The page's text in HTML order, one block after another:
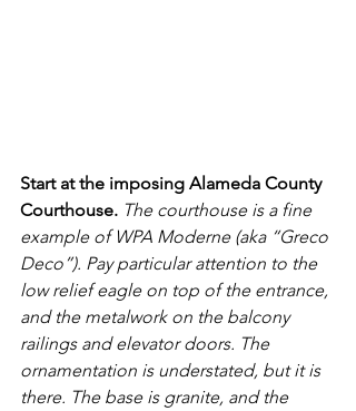
Start at the imposing Alameda County
Courthouse. The courthouse is a fine
example of WPA Moderne (aka “Greco
Deco”). Pay particular attention to the
low relief eagle on top of the entrance,
and the metalwork on the balcony
railings and elevator doors. The
ornamentation is understated, but it is
there. The base is granite, and the